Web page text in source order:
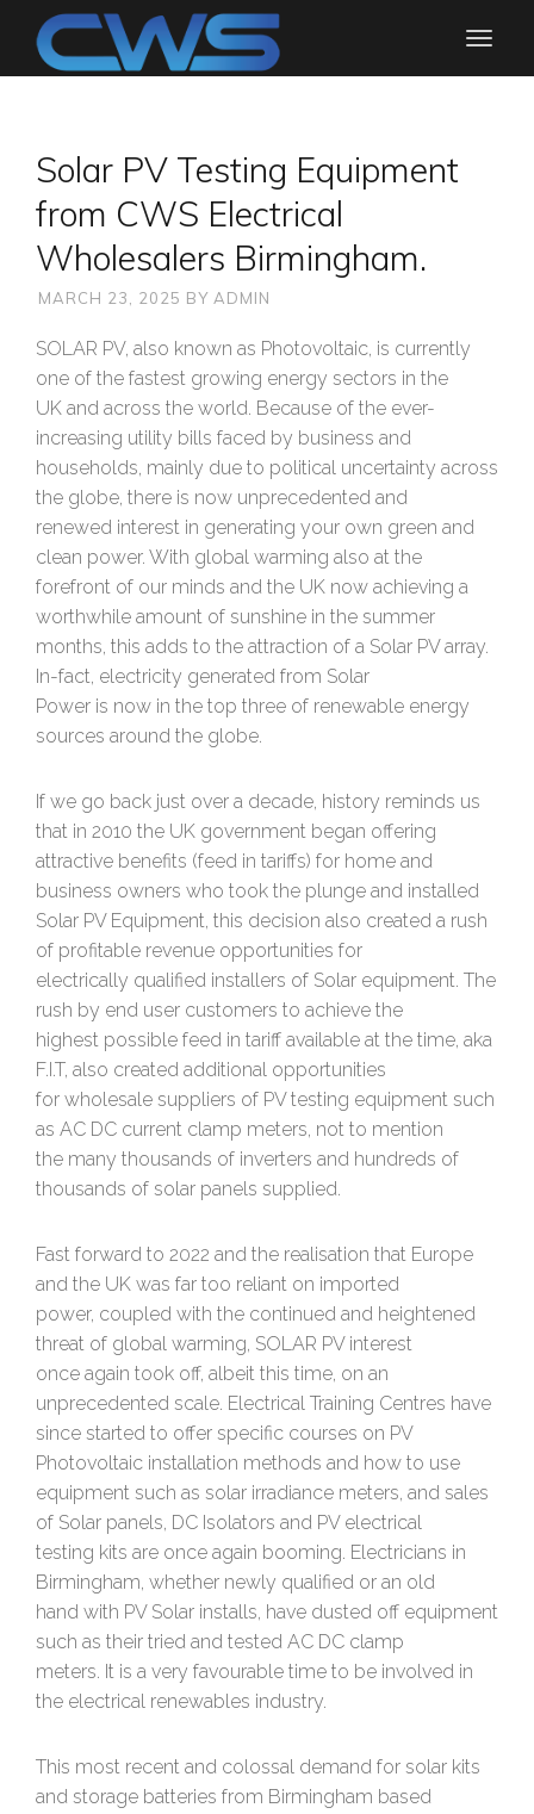
Solar PV Testing Equipment
from CWS Electrical
Wholesalers Birmingham.
MARCH 23, 2025 BY ADMIN
SOLAR PV, also known as Photovoltaic, is currently
one of the fastest growing energy sectors in the
UK and across the world. Because of the ever-
increasing utility bills faced by business and
households, mainly due to political uncertainty across
the globe, there is now unprecedented and
renewed interest in generating your own green and
clean power. With global warming also at the
forefront of our minds and the UK now achieving a
worthwhile amount of sunshine in the summer
months, this adds to the attraction of a Solar PV array.
In-fact, electricity generated from Solar
Power is now in the top three of renewable energy
sources around the globe.
If we go back just over a decade, history reminds us
that in 2010 the UK government began offering
attractive benefits (feed in tariffs) for home and
business owners who took the plunge and installed
Solar PV Equipment, this decision also created a rush
of profitable revenue opportunities for
electrically qualified installers of Solar equipment. The
rush by end user customers to achieve the
highest possible feed in tariff available at the time, aka
F.I.T, also created additional opportunities
for wholesale suppliers of PV testing equipment such
as AC DC current clamp meters, not to mention
the many thousands of inverters and hundreds of
thousands of solar panels supplied.
Fast forward to 2022 and the realisation that Europe
and the UK was far too reliant on imported
power, coupled with the continued and heightened
threat of global warming, SOLAR PV interest
once again took off, albeit this time, on an
unprecedented scale. Electrical Training Centres have
since started to offer specific courses on PV
Photovoltaic installation methods and how to use
equipment such as solar irradiance meters, and sales
of Solar panels, DC Isolators and PV electrical
testing kits are once again booming. Electricians in
Birmingham, whether newly qualified or an old
hand with PV Solar installs, have dusted off equipment
such as their tried and tested AC DC clamp
meters. It is a very favourable time to be involved in
the electrical renewables industry.
This most recent and colossal demand for solar kits
and storage batteries from Birmingham based